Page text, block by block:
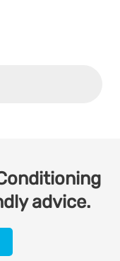
advice.